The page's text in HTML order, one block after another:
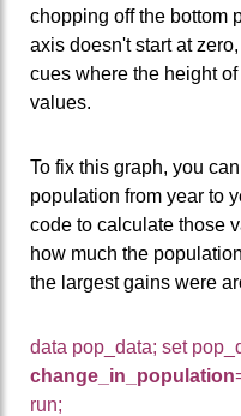
chopping off the bottom
axis doesn't start at
cues where the height
values.
To fix this graph, you
population from year to
code to calculate those
how much the
the largest gains were
data pop_data; set
change_in_population
run;